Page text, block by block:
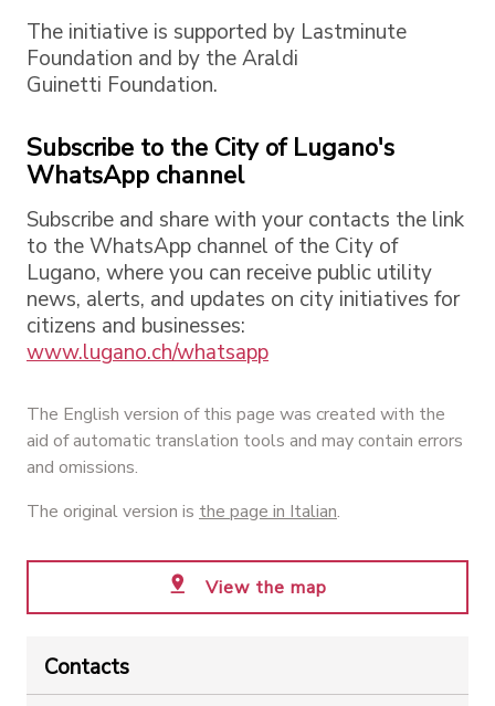
The initiative is supported by Lastminute
Foundation and by the Araldi
Guinetti Foundation.
Subscribe to the City of Lugano's
WhatsApp channel
Subscribe and share with your contacts the link
to the WhatsApp channel of the City of
Lugano, where you can receive public utility
news, alerts, and updates on city initiatives for
citizens and businesses:
www.lugano.ch/whatsapp
The English version of this page was created with the
aid of automatic translation tools and may contain errors
and omissions.
The original version is the page in Italian.
View the map
Contacts